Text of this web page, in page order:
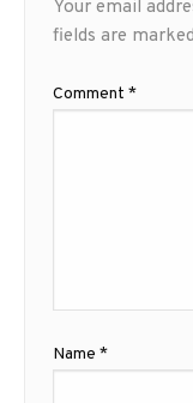
Your email
fields are marked
Comment *
Name *